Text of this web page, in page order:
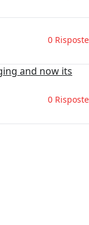
0 Risposte
and now its
0 Risposte